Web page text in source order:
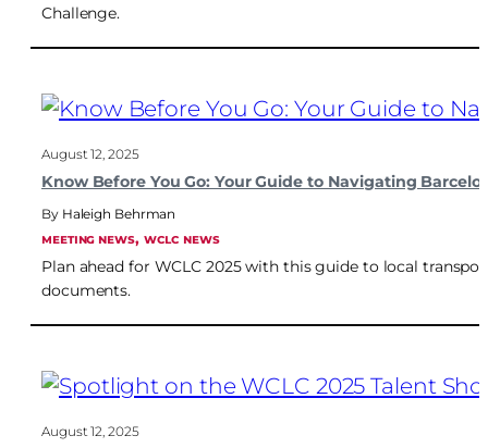
Challenge.
August 12, 2025
Know Before You Go: Your Guide to Navigating
Haleigh Behrman
MEETING NEWS, WCLC NEWS
Plan ahead for WCLC 2025 with this guide to local
documents.
August 12, 2025